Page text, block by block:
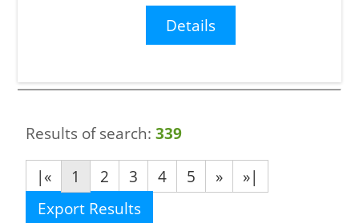
Details
Results of search:339
|«
1 2 3 4 5 »
»|
Export Results